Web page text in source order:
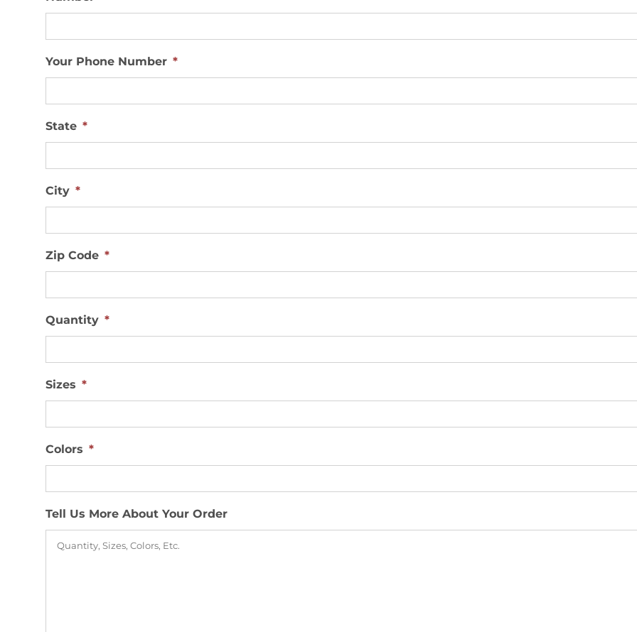
Your Phone Number *
State *
City *
Zip Code *
Quantity *
Sizes *
Colors *
Tell Us More About Your Order